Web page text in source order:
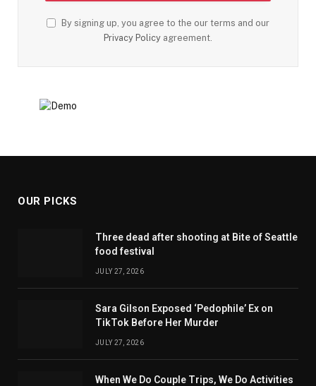
By signing up, you agree to the our terms and our
Privacy Policy agreement.
OUR PICKS
Three dead after shooting at Bite of Seattle
food festival
JULY 27, 2026
Sara Gilson Exposed ‘Pedophile’ Ex on
TikTok Before Her Murder
JULY 27, 2026
When We Do Couple Trips, We Do Activities